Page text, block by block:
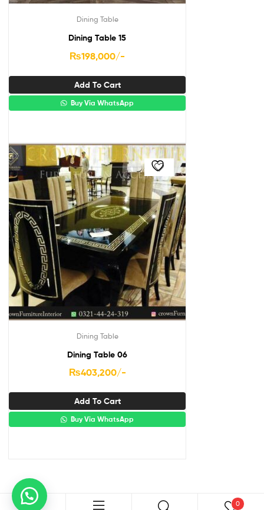
Dining Table
Dining Table 15
₨198,000/-
Add To Cart
Buy Via WhatsApp
Dining Table
Dining Table 06
₨403,200/-
Add To Cart
Buy Via WhatsApp
0